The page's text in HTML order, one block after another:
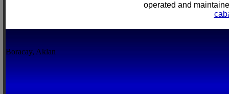
operated and
Boracay, Aklan